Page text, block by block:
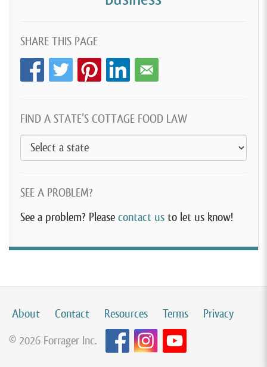
SHARE THIS PAGE
FIND A STATE’S COTTAGE FOOD LAW
SEE A PROBLEM?
See a problem? Please contact us to let us know!
About Contact Resources Terms
Privacy
© 2026 Forrager Inc.